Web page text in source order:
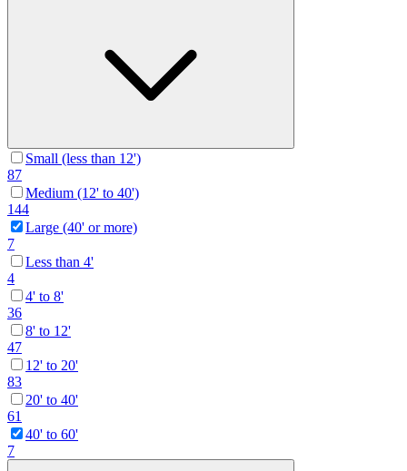
Small (less than 12')
87
Medium (12' to 40')
144
Large (40' or more)
7
Less than 4'
4
4' to 8'
36
8' to 12'
47
12' to 20'
83
20' to 40'
61
40' to 60'
7